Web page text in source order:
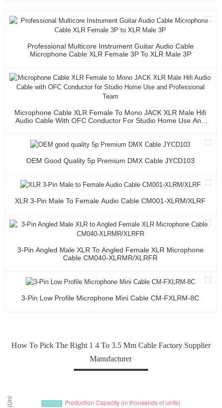
Professional Multicore Instrument Guitar Audio Cable
Microphone Cable XLR Female 3P To XLR Male 3P
Microphone Cable XLR Female To Mono JACK XLR Male Hifi
Audio Cable With OFC Conductor For Studio Home Use And
OEM Good Quality 5p Premium DMX Cable JYCD103
XLR 3-Pin Male To Female Audio Cable CM001-XLRM/XLRF
3-Pin Angled Male XLR To Angled Female XLR Microphone
Cable CM040-XLRMR/XLRFR
3-Pin Low Profile Microphone Mini Cable CM-FXLRM-8C
How To Pick The Right 1 4 To 3.5 Mm Cable Factory Supplier
Manufacturer